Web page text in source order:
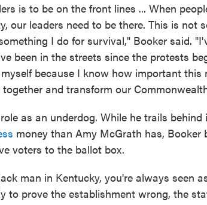
is to be on the front lines ... When
our leaders need to be there. This is not
I do for survival," Booker said.
been in the streets since the protests
because I know how important this
and transform our
as an underdog. While he trails
money than Amy McGrath has, Booker
voters to the ballot box.
man in Kentucky, you're always seen
to prove the establishment wrong, the